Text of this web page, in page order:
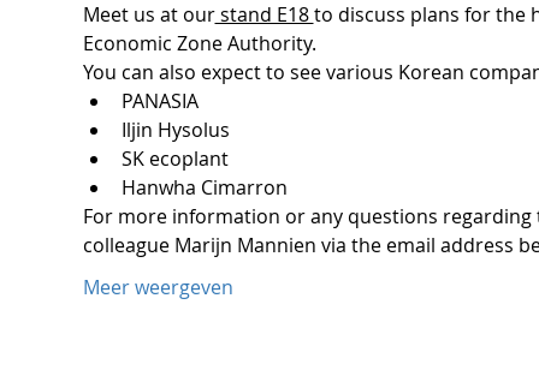
Meet us at our stand E18 to discuss plans for the
Economic Zone Authority.
You can also expect to see various Korean
PANASIA
Iljin Hysolus
SK ecoplant
Hanwha Cimarron
For more information or any questions
colleague Marijn Mannien via the email address
Meer weergeven